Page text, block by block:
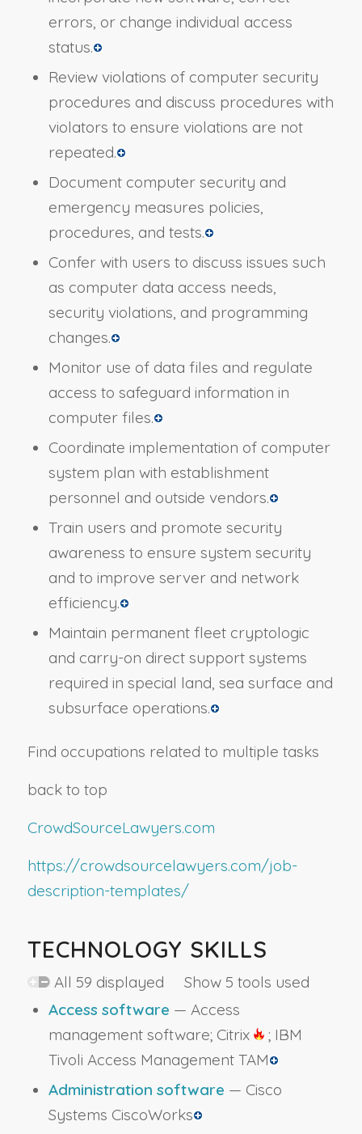
errors, or change individual access
status.
Review violations of computer security
procedures and discuss procedures with
violators to ensure violations are not
repeated.
Document computer security and
emergency measures policies,
procedures, and tests.
Confer with users to discuss issues such
as computer data access needs,
security violations, and programming
changes.
Monitor use of data files and regulate
access to safeguard information in
computer files.
Coordinate implementation of computer
system plan with establishment
personnel and outside vendors.
Train users and promote security
awareness to ensure system security
and to improve server and network
efficiency.
Maintain permanent fleet cryptologic
and carry-on direct support systems
required in special land, sea surface and
subsurface operations.
Find occupations related to multiple tasks
back to top
CrowdSourceLawyers.com
https://crowdsourcelawyers.com/job-
description-templates/
TECHNOLOGY SKILLS
All 59 displayed Show 5 tools used
Access software — Access
management software; Citrix
; IBM
Tivoli Access Management TAM
Administration software — Cisco
Systems CiscoWorks